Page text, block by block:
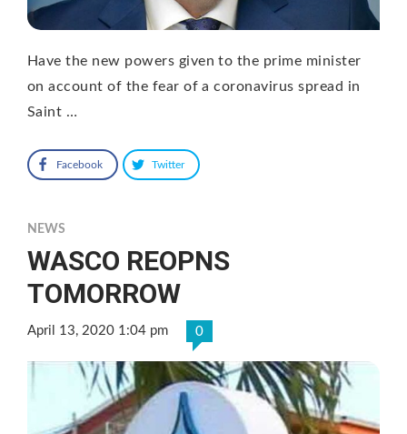
Have the new powers given to the prime minister
on account of the fear of a coronavirus spread in
Saint …
Facebook Twitter
NEWS
WASCO REOPNS
TOMORROW
April 13, 2020 1:04 pm 0